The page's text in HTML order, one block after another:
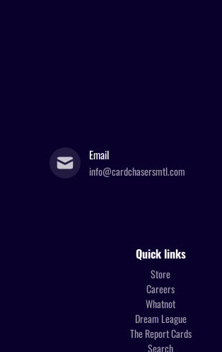
Email
info@cardchasersmtl.com
Quick links
Store
Careers
Whatnot
Dream League
The Report Cards
Search